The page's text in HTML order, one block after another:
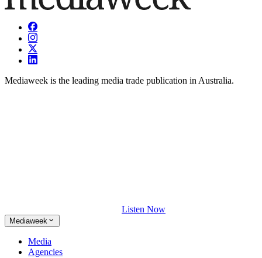
Mediaweek is the leading media trade publication in Australia.
Listen Now
Mediaweek
Media
Agencies